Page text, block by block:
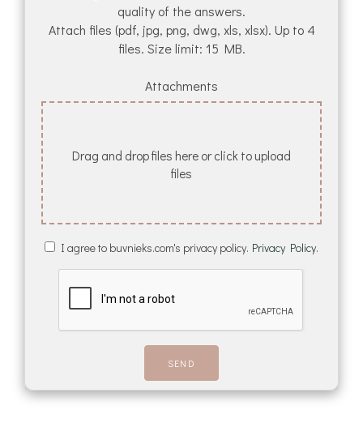
quality of the answers.
Attach files (pdf, jpg, png, dwg, xls, xlsx). Up to 4
files. Size limit: 15 MB.
Attachments
Drag and drop files here or click to upload
files
I agree to buvnieks.com's privacy policy. Privacy Policy.